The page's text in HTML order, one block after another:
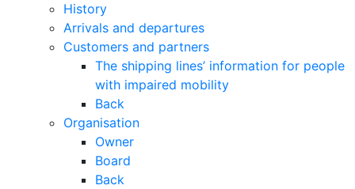
History
Arrivals and departures
Customers and partners
The shipping lines’ information for people
with impaired mobility
Back
Organisation
Owner
Board
Back